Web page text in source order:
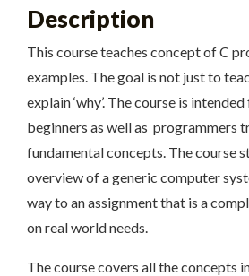
Description
This course teaches concept of C
examples. The goal is not just to
explain ‘why’. The course is
beginners as well as programmers
fundamental concepts. The course
overview of a generic computer
way to an assignment that is a
on real world needs.
The course covers all the concepts